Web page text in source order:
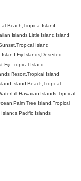
Beach,Tropical Island
Islands,Little Island,Island
Island
Islands,Deserted
Island
Resort,Tropical Island
Beach,Tropical
Hawaiian Islands,Trpoical
Tree Island,Tropical
Islands